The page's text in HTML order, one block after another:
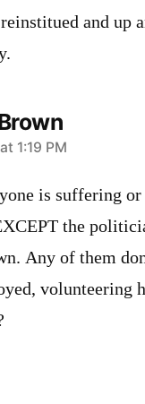
and up
1:19 PM
is suffering
the
Any of them
volunteering